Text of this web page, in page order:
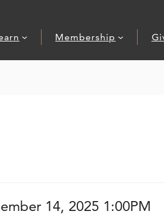
Membership
Fun:
14, 2025 1:00PM